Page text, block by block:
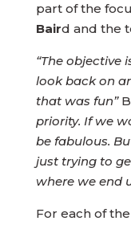
part of the
Baird and the
“The objective
look back on
that was fun”
priority. If we
be fabulous.
just trying to
where we end
For each of